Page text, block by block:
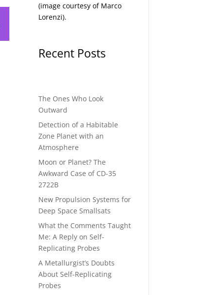
(image courtesy of Marco
Lorenzi).
Recent Posts
The Ones Who Look
Outward
Detection of a Habitable
Zone Planet with an
Atmosphere
Moon or Planet? The
Awkward Case of CD-35
2722B
New Propulsion Systems for
Deep Space Smallsats
What the Comments Taught
Me: A Reply on Self-
Replicating Probes
A Metallurgist’s Doubts
About Self-Replicating
Probes